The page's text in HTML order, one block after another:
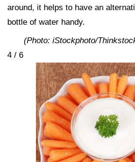
around, it helps to have an
bottle of water handy.
(Photo: iStockphoto/
4 / 6